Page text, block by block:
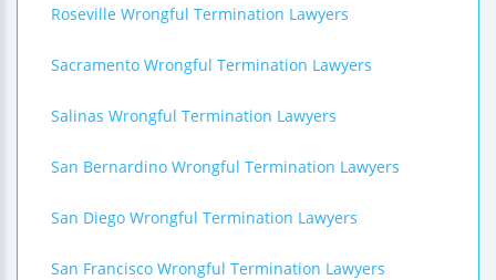
Roseville Wrongful Termination Lawyers
Sacramento Wrongful Termination Lawyers
Salinas Wrongful Termination Lawyers
San Bernardino Wrongful Termination Lawyers
San Diego Wrongful Termination Lawyers
San Francisco Wrongful Termination Lawyers